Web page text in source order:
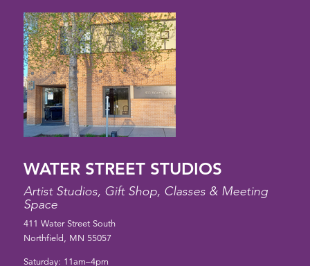
WATER STREET STUDIOS
Artist Studios, Gift Shop, Classes & Meeting
Space
411 Water Street South
Northfield, MN 55057
Saturday: 11am–4pm